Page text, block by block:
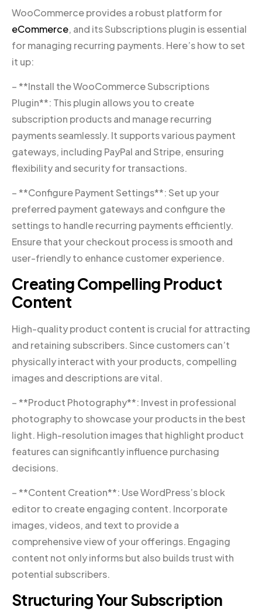
WooCommerce provides a robust platform for
eCommerce, and its Subscriptions plugin is essential
for managing recurring payments. Here’s how to set
it up:
– **Install the WooCommerce Subscriptions
Plugin**: This plugin allows you to create
subscription products and manage recurring
payments seamlessly. It supports various payment
gateways, including PayPal and Stripe, ensuring
flexibility and security for transactions.
– **Configure Payment Settings**: Set up your
preferred payment gateways and configure the
settings to handle recurring payments efficiently.
Ensure that your checkout process is smooth and
user-friendly to enhance customer experience.
Creating Compelling Product
Content
High-quality product content is crucial for attracting
and retaining subscribers. Since customers can’t
physically interact with your products, compelling
images and descriptions are vital.
– **Product Photography**: Invest in professional
photography to showcase your products in the best
light. High-resolution images that highlight product
features can significantly influence purchasing
decisions.
– **Content Creation**: Use WordPress’s block
editor to create engaging content. Incorporate
images, videos, and text to provide a
comprehensive view of your offerings. Engaging
content not only informs but also builds trust with
potential subscribers.
Structuring Your Subscription